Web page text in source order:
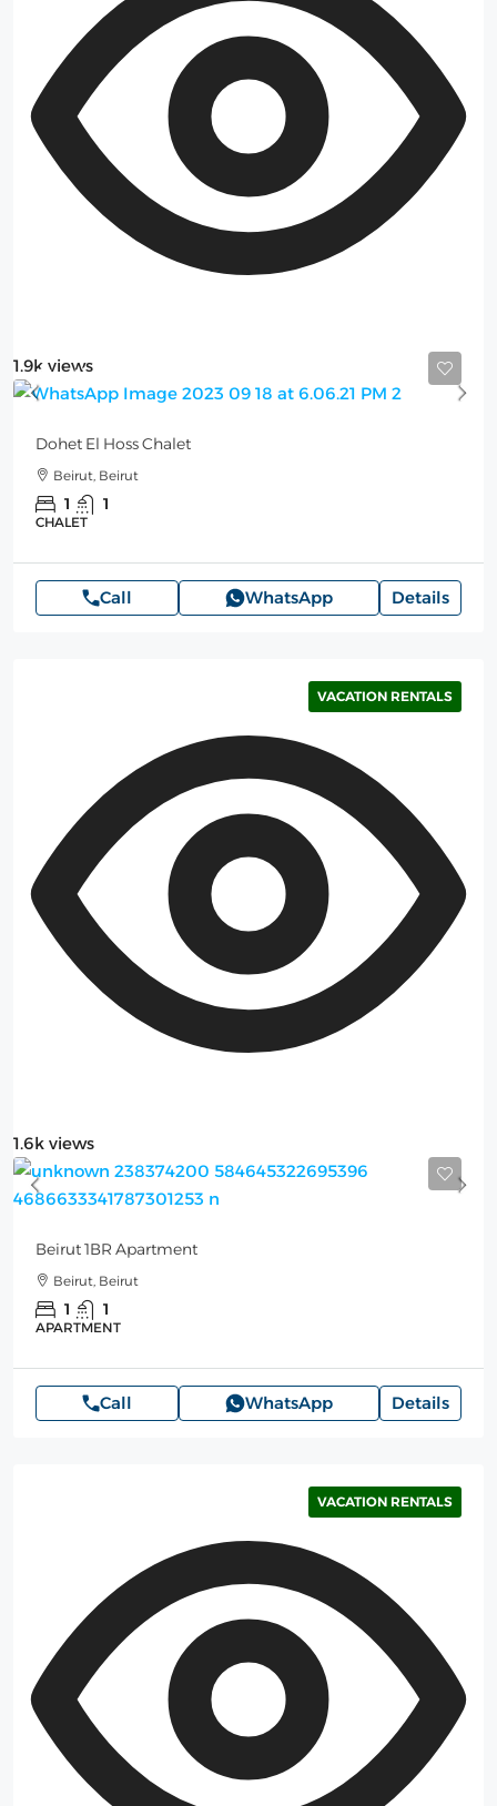
1.9k views
Starting from
Dohet El Hoss Chalet
Beirut, Beirut
1 1
CHALET
Call WhatsApp Details
1.6k views
VACATION RENTALS
Beirut 1BR Apartment
Beirut, Beirut
1 1
APARTMENT
Call WhatsApp Details
VACATION RENTALS